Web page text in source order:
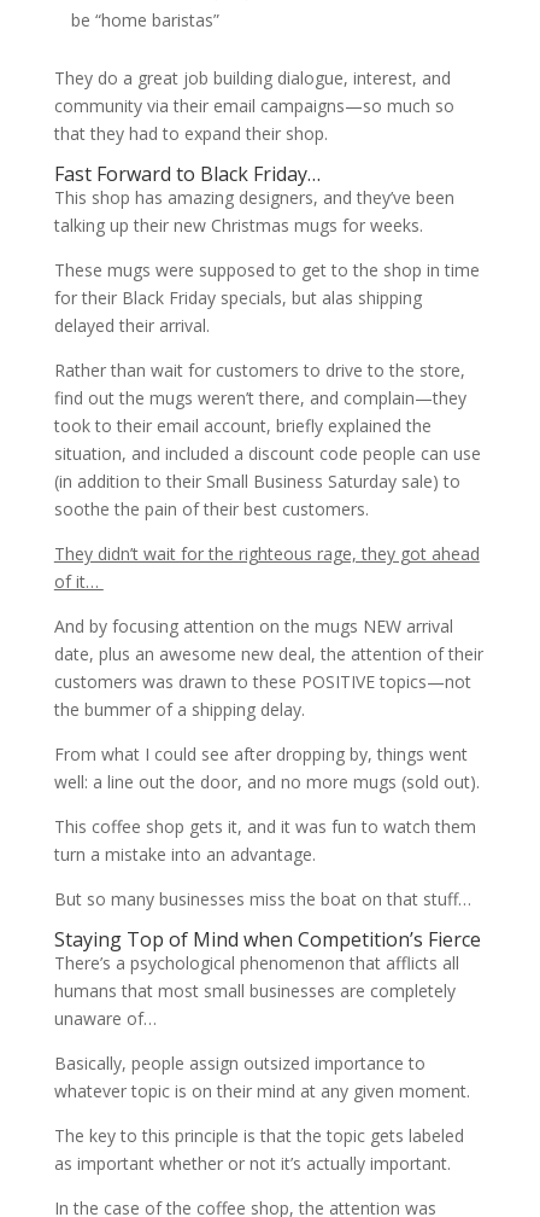
be “home baristas”
They do a great job building dialogue, interest, and
community via their email campaigns—so much so
that they had to expand their shop.
Fast Forward to Black Friday…
This shop has amazing designers, and they’ve been
talking up their new Christmas mugs for weeks.
These mugs were supposed to get to the shop in time
for their Black Friday specials, but alas shipping
delayed their arrival.
Rather than wait for customers to drive to the store,
find out the mugs weren’t there, and complain—they
took to their email account, briefly explained the
situation, and included a discount code people can use
(in addition to their Small Business Saturday sale) to
soothe the pain of their best customers.
They didn’t wait for the righteous rage, they got ahead
of it…
And by focusing attention on the mugs NEW arrival
date, plus an awesome new deal, the attention of their
customers was drawn to these POSITIVE topics—not
the bummer of a shipping delay.
From what I could see after dropping by, things went
well: a line out the door, and no more mugs (sold out).
This coffee shop gets it, and it was fun to watch them
turn a mistake into an advantage.
But so many businesses miss the boat on that stuff…
Staying Top of Mind when Competition’s Fierce
There’s a psychological phenomenon that afflicts all
humans that most small businesses are completely
unaware of…
Basically, people assign outsized importance to
whatever topic is on their mind at any given moment.
The key to this principle is that the topic gets labeled
as important whether or not it’s actually important.
In the case of the coffee shop, the attention was